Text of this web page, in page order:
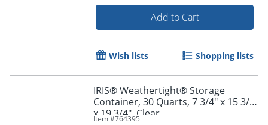
Order by 5pm and get it
Add to Cart
Wish lists Shopping lists
IRIS® Weathertight® Storage
Container, 30 Quarts, 7 3/4" x 15 3/4"
x 19 3/4", Clear
Item #764395